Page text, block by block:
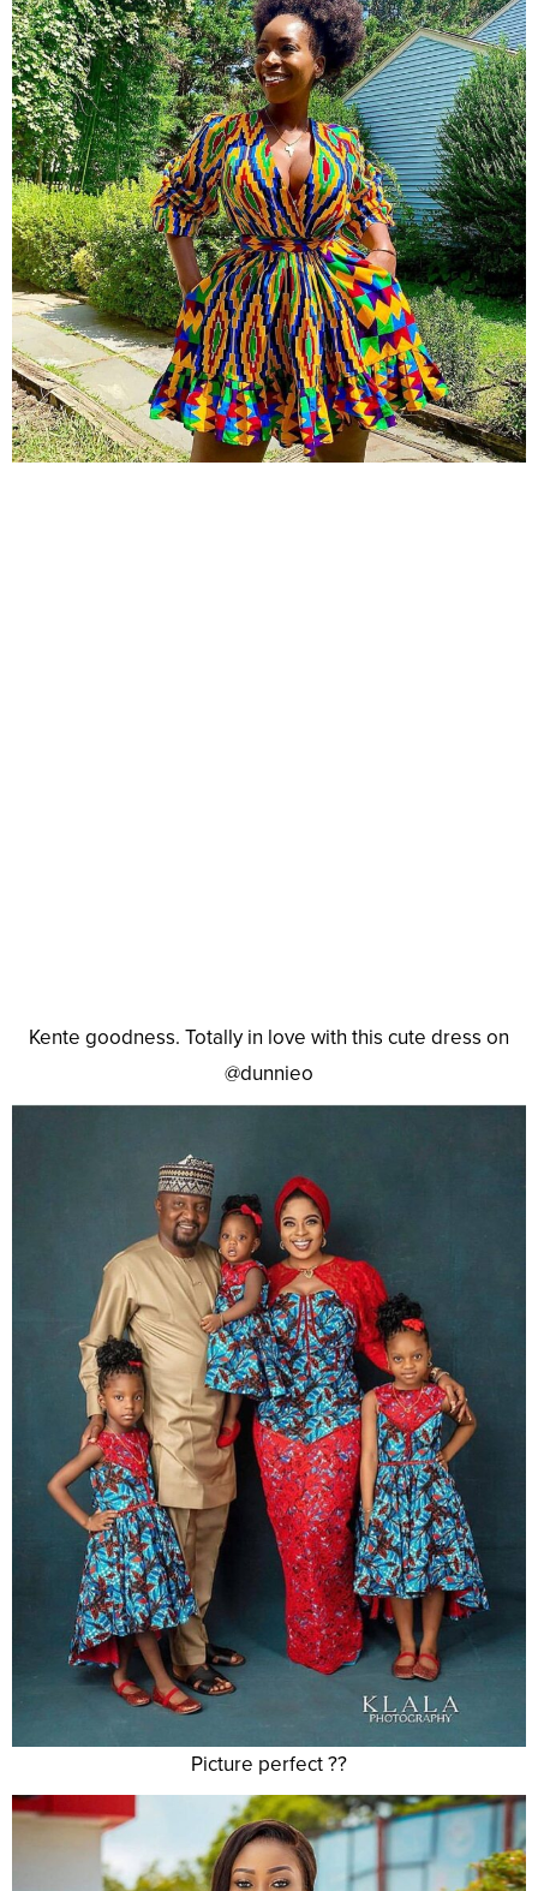
Kente goodness. Totally in love with this cute dress on
@dunnieo
Picture perfect ??